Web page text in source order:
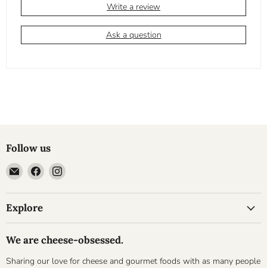
Write a review
Ask a question
Follow us
Email
Cheesyplace.com
Find
us
on
Find
on
Explore
We are cheese-obsessed.
Sharing our love for cheese and gourmet foods with as many people